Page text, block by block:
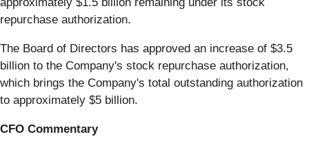
repurchase authorization.
The Board of Directors has approved an increase of $3.5
billion to the Company's stock repurchase authorization,
which brings the Company's total outstanding authorization
to approximately $5 billion.
CFO Commentary